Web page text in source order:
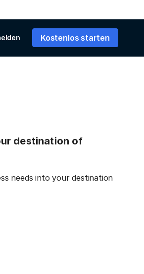
Kostenlos starten
destination of
needs into your destination